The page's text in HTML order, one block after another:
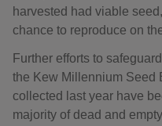
harvested had viable
chance to reproduce on
Further efforts to
the Kew Millennium Seed
collected last year have
majority of dead and